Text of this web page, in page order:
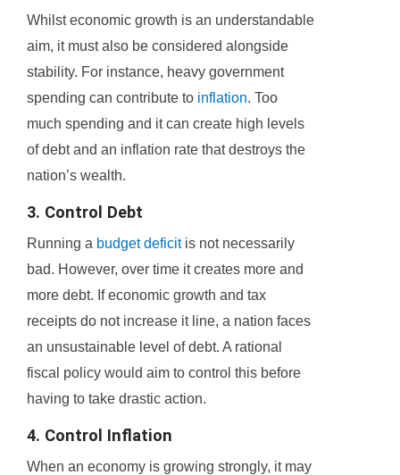
Whilst economic growth is an understandable
aim, it must also be considered alongside
stability. For instance, heavy government
spending can contribute to inflation. Too
much spending and it can create high levels
of debt and an inflation rate that destroys the
nation’s wealth.
3. Control Debt
Running a budget deficitis not necessarily
bad. However, over time it creates more and
more debt. If economic growth and tax
receipts do not increase it line, a nation faces
an unsustainable level of debt. A rational
fiscal policy would aim to control this before
having to take drastic action.
4. Control Inflation
When an economy is growing strongly, it may